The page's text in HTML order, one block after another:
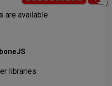
are available
libraries